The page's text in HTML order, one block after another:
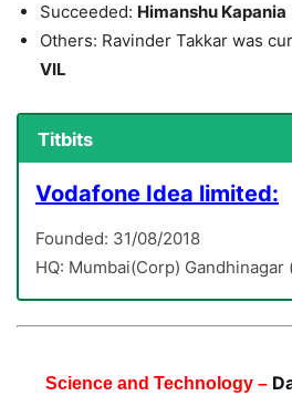
Succeeded: Himanshu Kapania
Others: Ravinder Takkar was
VIL
Titbits
Vodafone Idea limited:
Founded: 31/08/2018
HQ: Mumbai(Corp) Gandhinagar
Science and Technology –